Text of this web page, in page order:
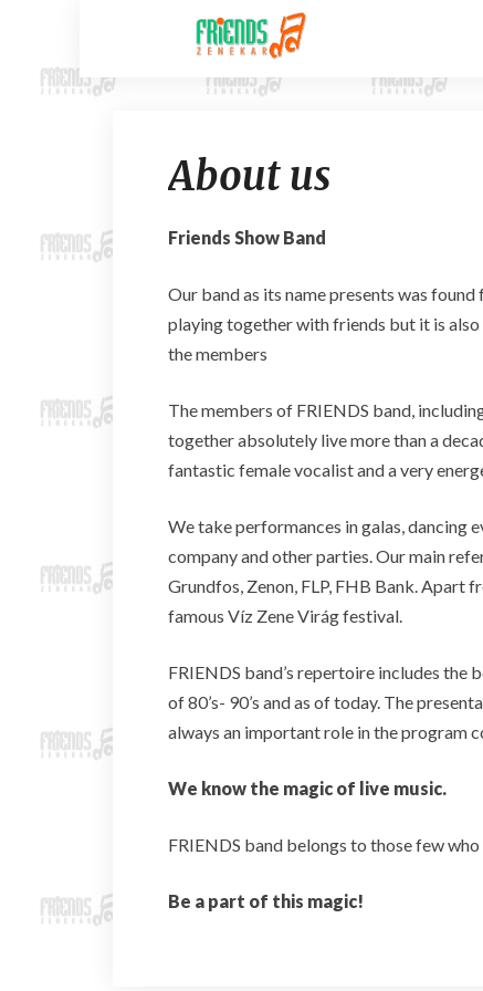
About us
Friends Show Band
Our band as its name presents was
playing together with friends but it is
the members
The members of FRIENDS band,
together absolutely live more than a
fantastic female vocalist and a very
We take performances in galas, dancing
company and other parties. Our main
Grundfos, Zenon, FLP, FHB Bank. Apart
famous Víz Zene Virág festival.
FRIENDS band’s repertoire includes the
of 80’s- 90’s and as of today. The
always an important role in the program
We know the magic of live music.
FRIENDS band belongs to those few
Be a part of this magic!